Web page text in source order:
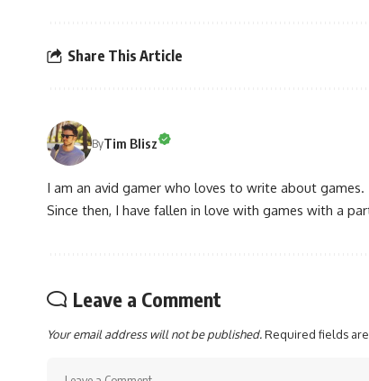
Share This Article
ByTim Blisz
I am an avid gamer who loves to write about
Since then, I have fallen in love with games with a
Leave a Comment
Your email address will not be published.Required fields